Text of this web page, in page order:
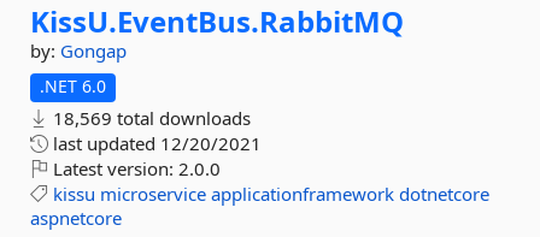
KissU.EventBus.RabbitMQ
by: Gongap
.NET 6.0
18,569 total downloads
last updated 12/20/2021
Latest version: 2.0.0
kissu microservice applicationframework dotnetcore
aspnetcore